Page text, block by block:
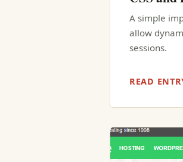
A simple
allow
sessions.
READ